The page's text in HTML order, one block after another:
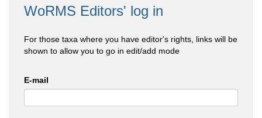
WoRMS Editors' log in
For those taxa where you have editor's rights, links will be
shown to allow you to go in edit/add mode
E-mail